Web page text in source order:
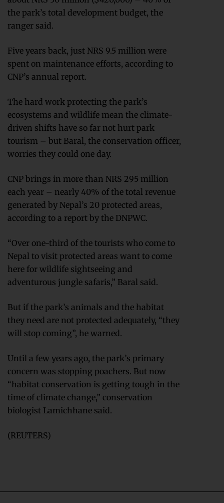
the park’s total development budget, the
ranger said.
Five years back, just NRS 9.5 million were
spent on maintenance efforts, according to
CNP’s annual report.
The hard work protecting the park’s
ecosystems and wildlife mean the climate-
driven shifts have so far not hurt park
tourism – but Baral, the conservation officer,
worries they could one day.
CNP brings in more than NRS 295 million
each year – nearly 40% of the total revenue
generated by Nepal’s 20 protected areas,
according to a report by the DNPWC.
“Over one-third of the tourists who come to
Nepal to visit protected areas want to come
here for wildlife sightseeing and
adventurous jungle safaris,” Baral said.
But if the park’s animals and the habitat
they need are not protected adequately, “they
will stop coming”, he warned.
Until a few years ago, the park’s primary
concern was stopping poachers. But now
“habitat conservation is getting tough in the
time of climate change,” conservation
biologist Lamichhane said.
(REUTERS)